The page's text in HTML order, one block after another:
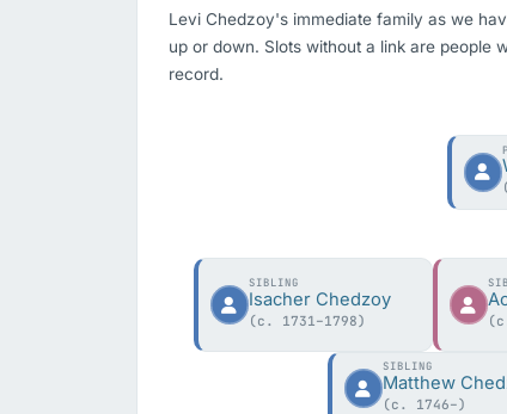
Levi Chedzoy's immediate family as we
up or down. Slots without a link are people
record.
SIBLING
Isacher Chedzoy
(c. 1731–1798)
SIBLING
Matthew
(c. 1746–)